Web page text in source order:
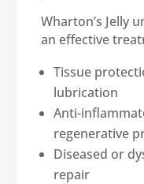
Wharton’s Jelly
an effective
Tissue
lubrication
Anti-
regenerative
Diseased or
repair